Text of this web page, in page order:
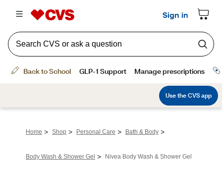
Home > Shop > Personal Care > Bath & Body >
Body Wash & Shower Gel > Nivea Body Wash & Shower Gel